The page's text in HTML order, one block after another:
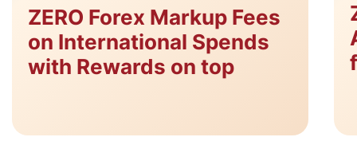
ZERO Forex Markup Fees
on International Spends
with Rewards on top